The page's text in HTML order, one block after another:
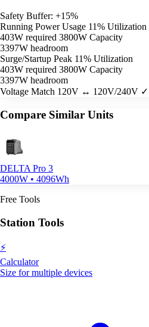
Safety Buffer: +15%
Running Power Usage 11% Utilization
403W required 3800W Capacity
3397W headroom
Surge/Startup Peak 11% Utilization
403W required 3800W Capacity
3397W headroom
Voltage Match 120V ↔ 120V/240V ✓
Compare Similar Units
DELTA Pro 3
4000W • 4096Wh
Free Tools
Station Tools
⚡
Calculator
Size for multiple devices